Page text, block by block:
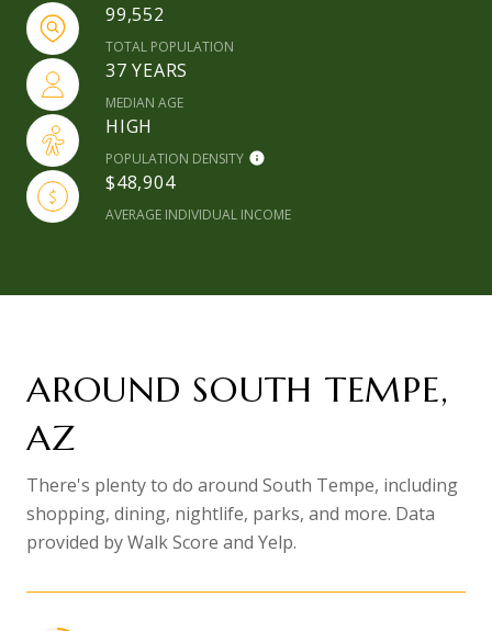
99,552
TOTAL POPULATION
37 YEARS
MEDIAN AGE
HIGH
POPULATION DENSITY
$48,904
AVERAGE INDIVIDUAL INCOME
AROUND SOUTH TEMPE,
AZ
There's plenty to do around South Tempe, including
shopping, dining, nightlife, parks, and more. Data
provided by Walk Score and Yelp.